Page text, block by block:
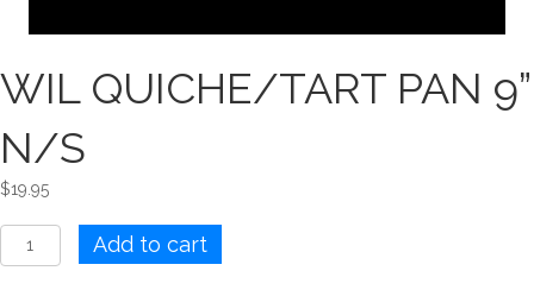
WIL QUICHE/TART PAN 9”
N/S
$19.95
QUICHE/TART
Add to cart